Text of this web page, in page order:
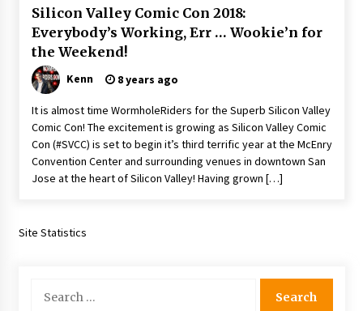
Extraordinaire!
13 years ago
Space City Comic Con – Going Where I Have
Never Gone Before, SCCC!
11 years ago
Origins Game Fair 2013: Karina and Tom Share
Family Fun From Where Gaming Begins!
13 years ago
Swimmers and Stan Lee!
Silicon Valley Comic Con 2018:
Everybody’s Working, Err … Wookie’n for
the Weekend!
Kenn 8 years ago
It is almost time WormholeRiders for the Superb Silicon Valley
Comic Con! The excitement is growing as Silicon Valley Comic
Con (#SVCC) is set to begin it’s third terrific year at the McEnry
Convention Center and surrounding venues in downtown San
Jose at the heart of Silicon Valley! Having grown […]
Site Statistics
for: